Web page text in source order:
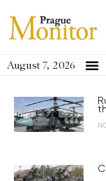
August 7, 2026